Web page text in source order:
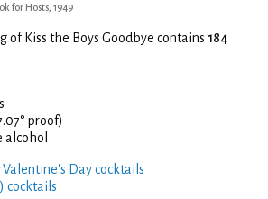
for Hosts, 1949
of Kiss the Boys Goodbye contains 184
proof)
alcohol
Valentine's Day cocktails
cocktails